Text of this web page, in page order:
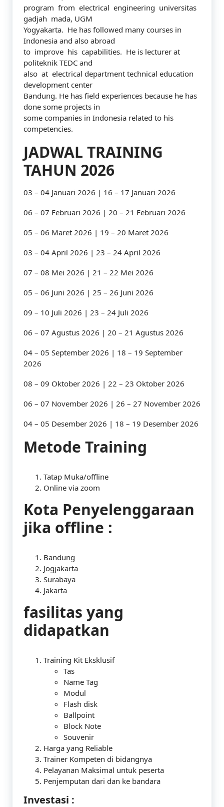
program from electrical engineering universitas
gadjah mada, UGM
Yogyakarta. He has followed many courses in
Indonesia and also abroad
to improve his capabilities. He is lecturer at
politeknik TEDC and
also at electrical department technical education
development center
Bandung. He has field experiences because he has
done some projects in
some companies in Indonesia related to his
competencies.
JADWAL TRAINING
TAHUN 2026
03 – 04 Januari 2026 | 16 – 17 Januari 2026
06 – 07 Februari 2026 | 20 – 21 Februari 2026
05 – 06 Maret 2026 | 19 – 20 Maret 2026
03 – 04 April 2026 | 23 – 24 April 2026
07 – 08 Mei 2026 | 21 – 22 Mei 2026
05 – 06 Juni 2026 | 25 – 26 Juni 2026
09 – 10 Juli 2026 | 23 – 24 Juli 2026
06 – 07 Agustus 2026 | 20 – 21 Agustus 2026
04 – 05 September 2026 | 18 – 19 September
2026
08 – 09 Oktober 2026 | 22 – 23 Oktober 2026
06 – 07 November 2026 | 26 – 27 November 2026
04 – 05 Desember 2026 | 18 – 19 Desember 2026
Metode Training
Tatap Muka/offline
Online via zoom
Kota Penyelenggaraan
jika offline :
Bandung
Jogjakarta
Surabaya
Jakarta
fasilitas yang
didapatkan
Training Kit Eksklusif
Tas
Name Tag
Modul
Flash disk
Ballpoint
Block Note
Souvenir
Harga yang Reliable
Trainer Kompeten di bidangnya
Pelayanan Maksimal untuk peserta
Penjemputan dari dan ke bandara
Investasi :